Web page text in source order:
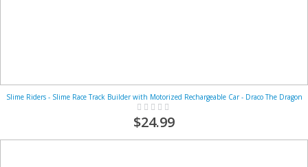
Slime Riders - Slime Race Track Builder with Motorized Rechargeable Car - Draco The Dragon
Rating:
0%
$24.99